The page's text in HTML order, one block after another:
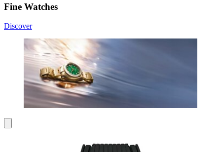
Fine Watches
Discover